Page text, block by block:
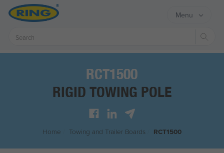
Menu
RCT1500
RIGID TOWING POLE
Home Towing and Trailer Boards/ RCT1500